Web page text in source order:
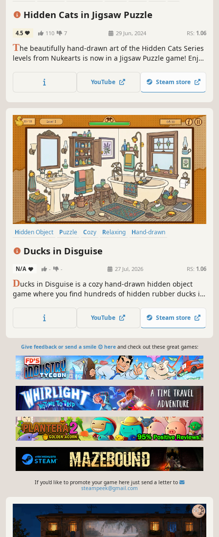
Hidden Cats in Jigsaw Puzzle
4.5 110 7 29 Jun, 2024 RS: 1.06
The beautifully hand-drawn art of the Hidden Cats Series
levels from Nukearts is now in a Jigsaw Puzzle game! Enjoy
YouTube Steam store
Hidden Object Puzzle Cozy Relaxing
Hand-drawn
Ducks in Disguise
N/A - - 27 Jul, 2026 RS: 1.06
Ducks in Disguise is a cozy hand-drawn hidden object
game where you find hundreds of hidden rubber ducks in
scrapbook.
YouTube Steam store
Give feedback or send a smile 😊 hereand check out these great games:
If you'd like to promote your game here just send a letter to
steampeek@gmail.com